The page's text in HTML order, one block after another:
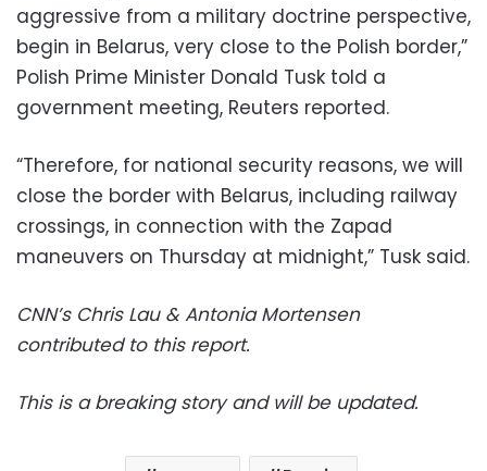
aggressive from a military doctrine perspective,
begin in Belarus, very close to the Polish border,”
Polish Prime Minister Donald Tusk told a
government meeting, Reuters reported.
“Therefore, for national security reasons, we will
close the border with Belarus, including railway
crossings, in connection with the Zapad
maneuvers on Thursday at midnight,” Tusk said.
CNN’s Chris Lau & Antonia Mortensen
contributed to this report.
This is a breaking story and will be updated.